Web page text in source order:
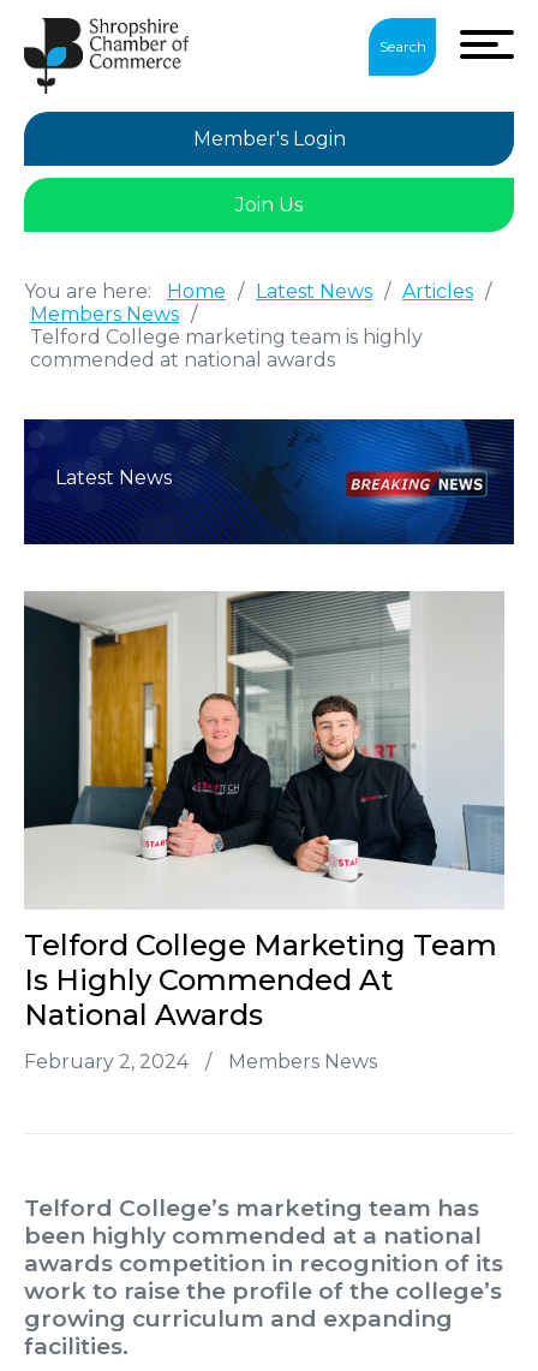
Search
Member's Login
Join Us
You are here: Home / Latest News / Articles /
Members News /
Telford College marketing team is highly
commended at national awards
Latest News
Telford College Marketing Team
Is Highly Commended At
National Awards
February 2, 2024 / Members News
Telford College’s marketing team has
been highly commended at a national
awards competition in recognition of its
work to raise the profile of the college’s
growing curriculum and expanding
facilities.